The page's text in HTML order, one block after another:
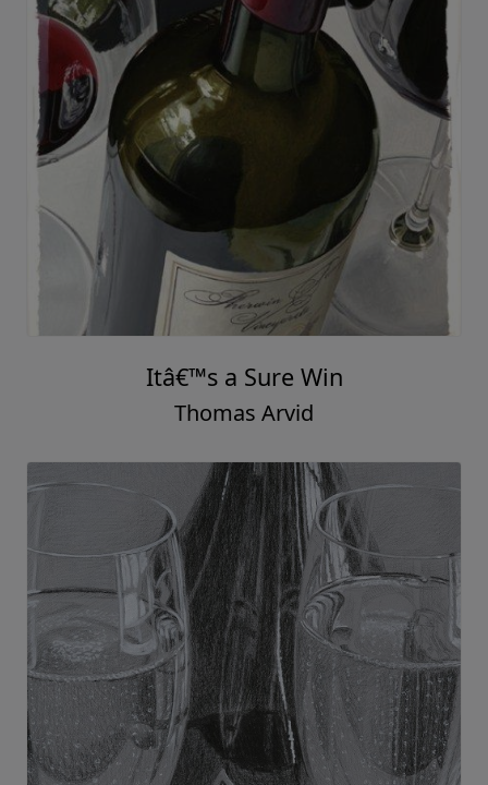
Itâ€™s a Sure Win
Thomas Arvid